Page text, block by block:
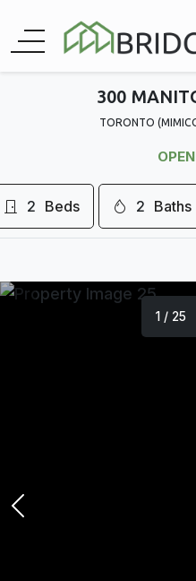
300
TORONTO
2 Beds 2 Baths
1 / 25